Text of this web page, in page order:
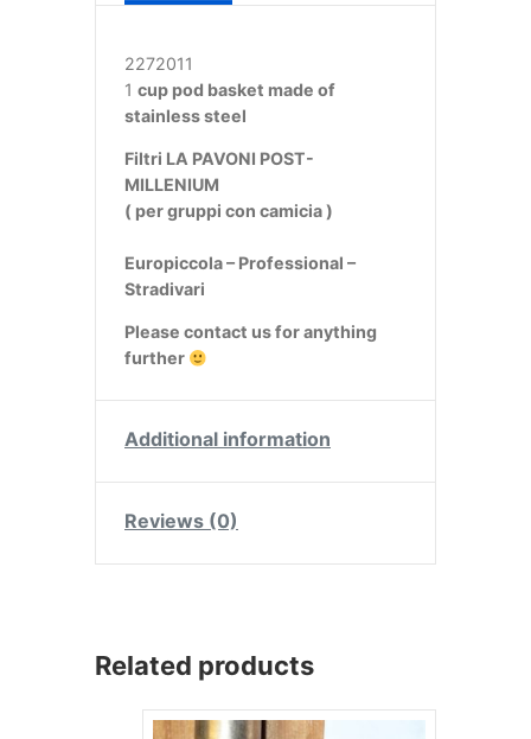
2272011
1 cup pod basket made of
stainless steel
Filtri LA PAVONI POST-
MILLENIUM
( per gruppi con camicia )
Europiccola – Professional –
Stradivari
Please contact us for anything
further
Additional information
Reviews (0)
Related products